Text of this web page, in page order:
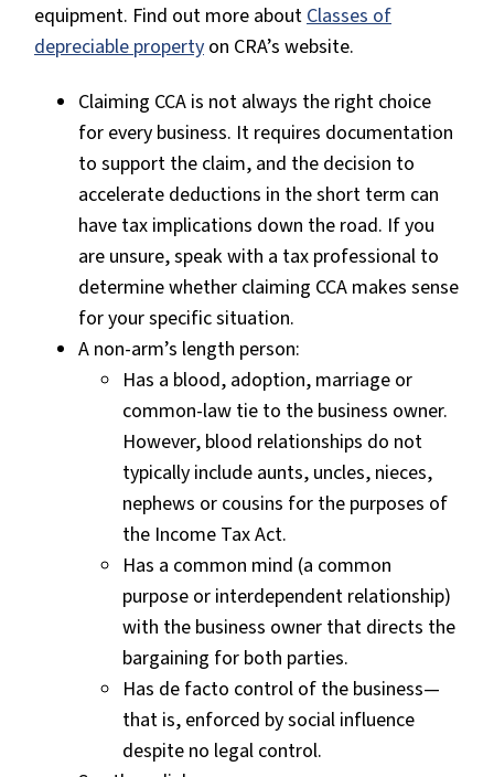
equipment. Find out more about Classes of
depreciable property on CRA’s website.
Claiming CCA is not always the right choice
for every business. It requires documentation
to support the claim, and the decision to
accelerate deductions in the short term can
have tax implications down the road. If you
are unsure, speak with a tax professional to
determine whether claiming CCA makes sense
for your specific situation.
A non-arm’s length person:
Has a blood, adoption, marriage or
common-law tie to the business owner.
However, blood relationships do not
typically include aunts, uncles, nieces,
nephews or cousins for the purposes of
the Income Tax Act.
Has a common mind (a common
purpose or interdependent relationship)
with the business owner that directs the
bargaining for both parties.
Has de facto control of the business—
that is, enforced by social influence
despite no legal control.